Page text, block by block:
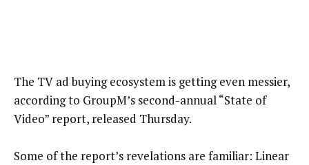
The TV ad buying ecosystem is getting even messier,
according to GroupM’s second-annual “State of
Video” report, released Thursday.
Some of the report’s revelations are familiar: Linear